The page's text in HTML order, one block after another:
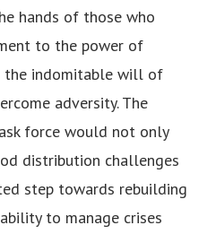
hands of those who
to the power of
the indomitable will of
adversity. The
force would not only
distribution challenges
step towards rebuilding
to manage crises